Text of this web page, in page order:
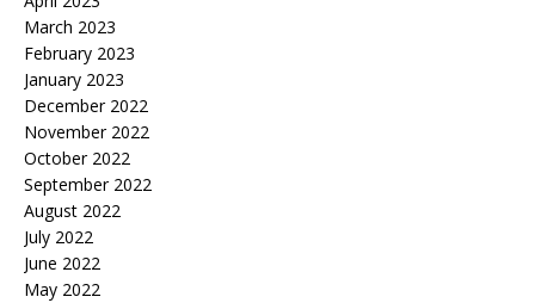
March 2023
February 2023
January 2023
December 2022
November 2022
October 2022
September 2022
August 2022
July 2022
June 2022
May 2022